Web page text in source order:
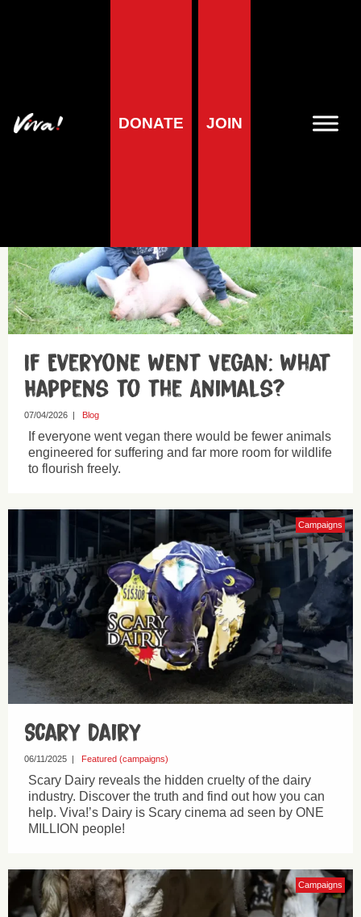
DONATE JOIN
Cows – Meat
If Everyone Went Vegan: What
Happens to the Animals?
07/04/2026 | Blog
If everyone went vegan there would be fewer animals
engineered for suffering and far more room for wildlife
to flourish freely.
Campaigns
Scary Dairy
06/11/2025 | Featured (campaigns)
Scary Dairy reveals the hidden cruelty of the dairy
industry. Discover the truth and find out how you can
help. Viva!’s Dairy is Scary cinema ad seen by ONE
MILLION people!
Campaigns